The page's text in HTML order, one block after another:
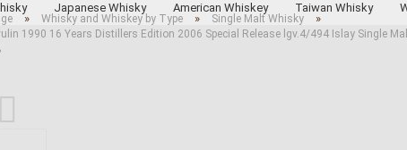
Japanese Whisky American Whiskey Taiwan Whisky
Whiskey by Type
» Whisky and Whiskey by Type » Single Malt Whisky »
1990 16 Years Distillers Edition 2006 Special Release lgv.4/494 Islay Single